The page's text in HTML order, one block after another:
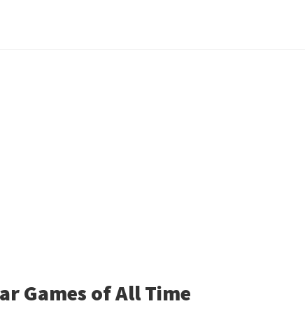
Games of All Time